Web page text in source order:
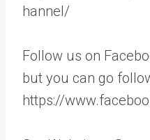
hannel/
Follow us on
but you can go
https://